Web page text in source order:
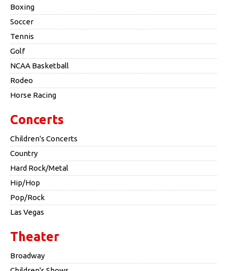
Boxing
Soccer
Tennis
Golf
NCAA Basketball
Rodeo
Horse Racing
Concerts
Children's Concerts
Country
Hard Rock/Metal
Hip/Hop
Pop/Rock
Las Vegas
Theater
Broadway